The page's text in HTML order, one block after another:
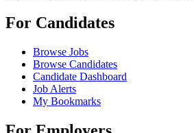
For Candidates
Browse Jobs
Browse Candidates
Candidate Dashboard
Job Alerts
My Bookmarks